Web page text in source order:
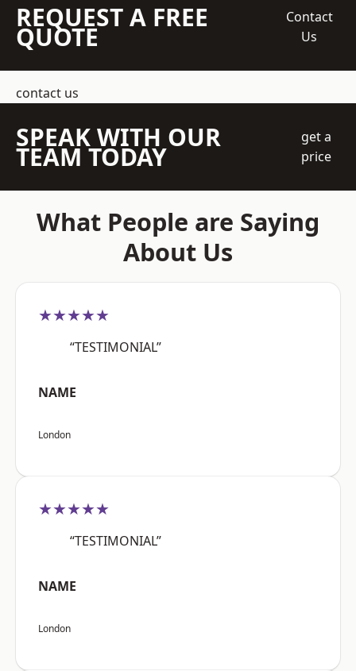
REQUEST A FREE
QUOTE
Contact
Us
contact us
SPEAK WITH OUR
TEAM TODAY
get a
price
What People are Saying
About Us
★★★★★
“TESTIMONIAL”
NAME
London
★★★★★
“TESTIMONIAL”
NAME
London